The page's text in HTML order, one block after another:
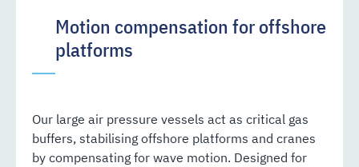
Motion compensation for offshore
platforms
Our large air pressure vessels act as critical gas
buffers, stabilising offshore platforms and cranes
by compensating for wave motion. Designed for